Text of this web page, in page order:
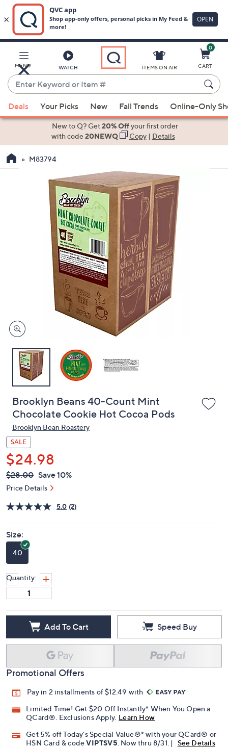
Main
Content
MENU WATCH
Enter
Keyword
or
Item
suggestions
the
devices
to
ITEMS ON AIR
0
CART
Deals Your Picks New Fall Trends Online-Only
New to Q? Get20% Offyour first order
with code20NEWQ Copy| Details
M83794
Brooklyn Beans 40-Count Mint
Chocolate Cookie Hot Cocoa Pods
Brooklyn Bean Roastery
SALE
$24.98
QVC
PRICE:
Deleted
$28.00 Save 10%
Price Details
5.0 (2)
Size:
40
Quantity:
Add To Cart Speed Buy
Promotional Offers
Pay in 2 installments of $12.49 with
Limited Time! Get $20 Off Instantly* When You Open a
QCard®. Exclusions Apply. Learn How
Get 5% off Today's Special Value®* with your QCard® or
HSN Card & codeVIPTSV5 . Now thru 8/31. | See Details